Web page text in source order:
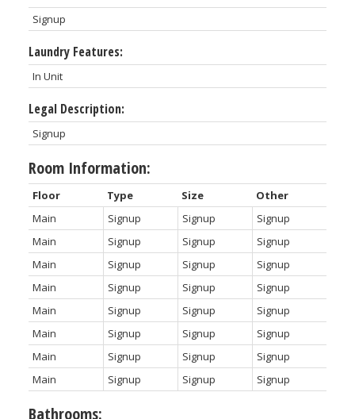
Signup
Laundry Features:
In Unit
Legal Description:
Signup
Room Information:
Floor Type Size
Other
Main
Signup Signup
Signup
Main
Signup Signup
Signup
Main
Signup Signup
Signup
Main
Signup Signup
Signup
Main
Signup Signup
Signup
Main
Signup Signup
Signup
Main
Signup Signup
Signup
Main
Signup Signup Signup
Bathrooms: